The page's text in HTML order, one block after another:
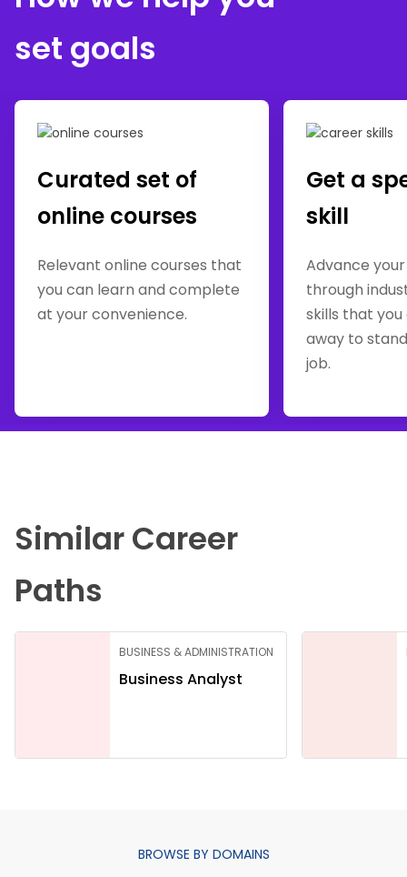
set goals
Curated set of
online courses
Relevant online courses that
you can learn and complete
at your convenience.
Get a
skill
Advance
through
skills that
away to
job.
Similar Career
Paths
BUSINESS & ADMINISTRATION
Business Analyst
BROWSE BY DOMAINS